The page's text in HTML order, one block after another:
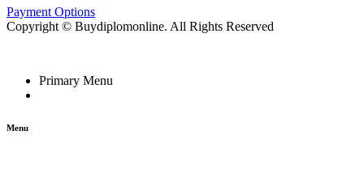
Payment Options
Copyright © Buydiplomonline. All Rights Reserved
Primary Menu
Menu